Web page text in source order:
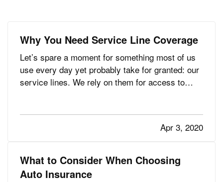
Why You Need Service Line Coverage
Let’s spare a moment for something most of us
use every day yet probably take for granted: our
service lines. We rely on them for access to
interrupted. And when that happens, you may be
Apr 3, 2020
What to Consider When Choosing
Auto Insurance